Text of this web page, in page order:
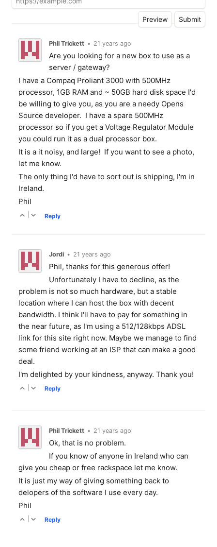
Phil Trickett • 21 years ago
Are you looking for a new box to use as a
server / gateway?
I have a Compaq Proliant 3000 with 500MHz
processor, 1GB RAM and ~ 50GB hard disk space I'd
be willing to give you, as you are a needy Opens
Source developer. I have a spare 500MHz
processor so if you get a Voltage Regulator Module
you could run it as a dual processor box.
It is a it noisy, and large! If you want to see a photo,
let me know.
The only thing I'd have to sort out is shipping, I'm in
Ireland.
Phil
Reply
Jordi • 21 years ago
Phil, thanks for this generous offer!
Unfortunately I have to decline, as the
problem is not so much hardware, but a stable
location where I can host the box with decent
bandwidth. I think I'll have to pay for something in
the near future, as I'm using a 512/128kbps ADSL
link for this site right now. Maybe we manage to find
some friend working at an ISP that can make a good
deal.
I'm delighted by your kindness, anyway. Thank you!
Reply
Phil Trickett • 21 years ago
Ok, that is no problem.
If you know of anyone in Ireland who can
give you cheap or free rackspace let me know.
It is just my way of giving something back to
delopers of the software I use every day.
Phil
Reply